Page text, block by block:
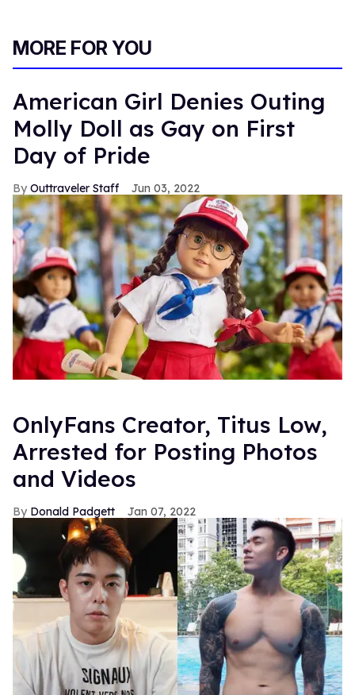
MORE FOR YOU
American Girl Denies Outing
Molly Doll as Gay on First
Day of Pride
Outtraveler Staff Jun 03, 2022
OnlyFans Creator, Titus Low,
Arrested for Posting Photos
and Videos
Donald Padgett Jan 07, 2022